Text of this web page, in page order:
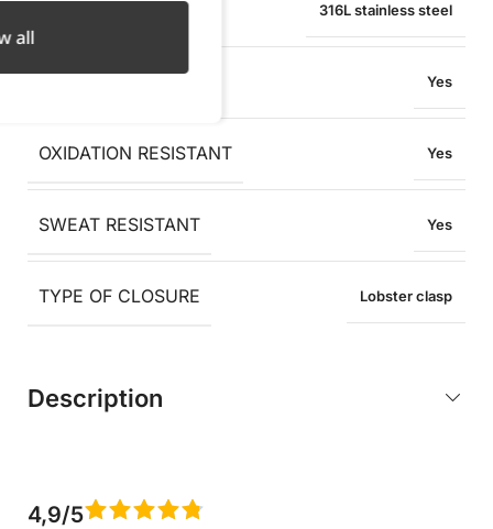
316L stainless steel
WATER RESISTANT Yes
OXIDATION RESISTANT Yes
SWEAT RESISTANT Yes
TYPE OF CLOSURE Lobster clasp
Description
4,9/5
all